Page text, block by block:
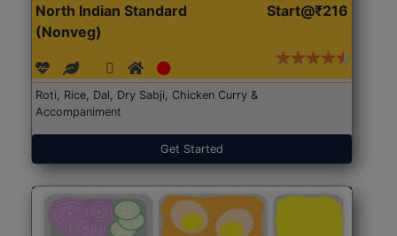
North Indian Standard
(Nonveg)
Start@₹216
Roti, Rice, Dal, Dry Sabji, Chicken Curry &
Accompaniment
Get Started